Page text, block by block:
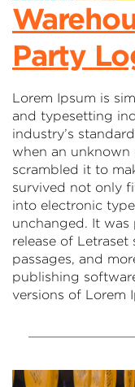
Party
Lorem Ipsum is
and typesetting
industry’s
when an
scrambled it to
survived not only
into electronic
unchanged. It was
release of
passages, and
publishing
versions of Lorem